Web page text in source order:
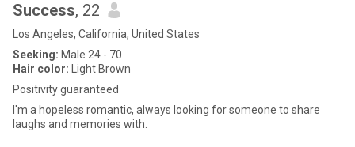
Success, 22
Los Angeles, California, United States
Seeking: Male 24 - 70
Hair color: Light Brown
Positivity guaranteed
I'm a hopeless romantic, always looking for someone to share
laughs and memories with.